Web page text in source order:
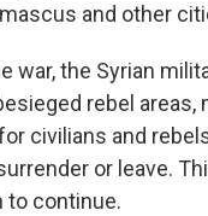
and other
war, the Syrian
rebel areas,
civilians and
or leave.
to continue.